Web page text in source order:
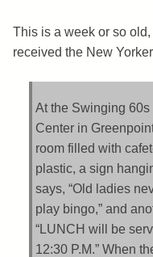
This is a week or so
received the New
At the Swinging
Center in
room filled with
plastic, a sign
says, “Old ladies
play bingo,” and
“LUNCH will be
12:30 P.M.” When